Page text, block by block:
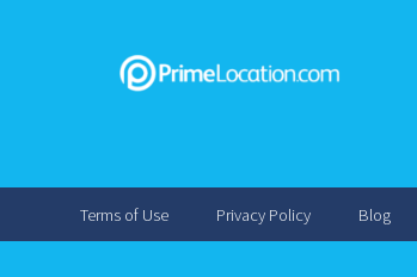
Terms of Use Privacy Policy Blog